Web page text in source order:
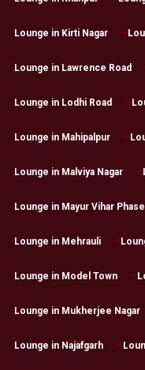
Lounge in Kirti Nagar
Lounge in Lawrence Road
Lounge in Lodhi Road
Lounge in Mahipalpur
Lounge in Malviya Nagar
Lounge in Mayur Vihar
Lounge in Mehrauli
Lounge in Model Town
Lounge in Mukherjee Nagar
Lounge in Najafgarh